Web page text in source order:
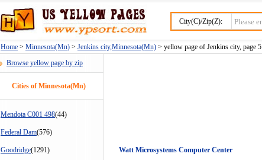
City(C)/Zip(Z):
Home > Minnesota(Mn) > Jenkins city,Minnesota(Mn) > yellow page of Jenkins city, page 5
Browse yellow page by zip
Cities of Minnesota(Mn)
Mendota C001 498(44)
Federal Dam(576)
Goodridge(1291)
Watt Microsystems Computer Center